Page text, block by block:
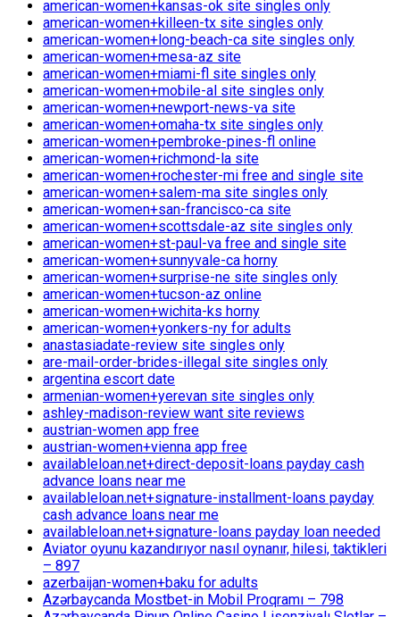
american-women+kansas-ok site singles only
american-women+killeen-tx site singles only
american-women+long-beach-ca site singles only
american-women+mesa-az site
american-women+miami-fl site singles only
american-women+mobile-al site singles only
american-women+newport-news-va site
american-women+omaha-tx site singles only
american-women+pembroke-pines-fl online
american-women+richmond-la site
american-women+rochester-mi free and single site
american-women+salem-ma site singles only
american-women+san-francisco-ca site
american-women+scottsdale-az site singles only
american-women+st-paul-va free and single site
american-women+sunnyvale-ca horny
american-women+surprise-ne site singles only
american-women+tucson-az online
american-women+wichita-ks horny
american-women+yonkers-ny for adults
anastasiadate-review site singles only
are-mail-order-brides-illegal site singles only
argentina escort date
armenian-women+yerevan site singles only
ashley-madison-review want site reviews
austrian-women app free
austrian-women+vienna app free
availableloan.net+direct-deposit-loans payday cash
advance loans near me
availableloan.net+signature-installment-loans payday
cash advance loans near me
availableloan.net+signature-loans payday loan needed
Aviator oyunu kazandırıyor nasıl oynanır, hilesi, taktikleri
– 897
azerbaijan-women+baku for adults
Azərbaycanda Mostbet-in Mobil Proqramı – 798